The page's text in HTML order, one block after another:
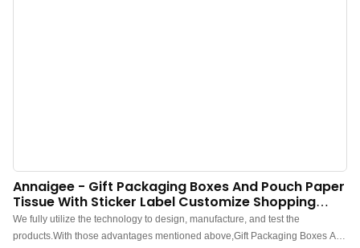
Annaigee - Gift Packaging Boxes And Pouch Paper
Tissue With Sticker Label Customize Shopping
Bags Packaging Box
We fully utilize the technology to design, manufacture, and test the
products.With those advantages mentioned above,Gift Packaging Boxes And